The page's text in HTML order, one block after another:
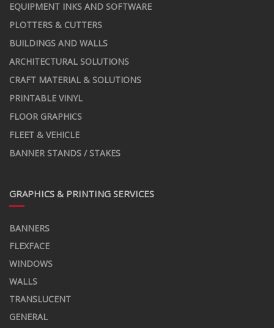
EQUIPMENT INKS AND SOFTWARE
PLOTTERS & CUTTERS
BUILDINGS AND WALLS
ARCHITECTURAL SOLUTIONS
CRAFT MATERIAL & SOLUTIONS
PRINTABLE VINYL
FLOOR GRAPHICS
FLEET & VEHICLE
BANNER STANDS / STAKES
GRAPHICS & PRINTING SERVICES
BANNERS
FLEXFACE
WINDOWS
WALLS
TRANSLUCENT
GENERAL